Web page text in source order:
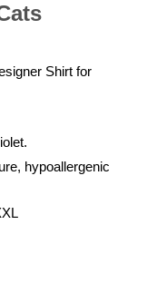
Shirt for
hypoallergenic